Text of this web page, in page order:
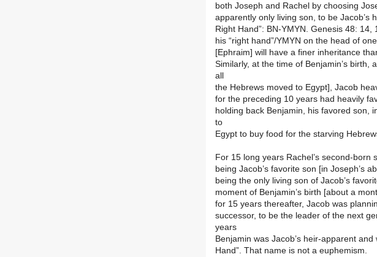
both Joseph and Rachel by choosing
apparently only living son, to be Jacob’s
Right Hand”: BN-YMYN. Genesis 48:
his “right hand”/YMYN on the head of
[Ephraim] will have a finer inheritance
Similarly, at the time of Benjamin’s birth,
all
the Hebrews moved to Egypt], Jacob
for the preceding 10 years had heavily
holding back Benjamin, his favored son,
to
Egypt to buy food for the starving
For 15 long years Rachel’s second-born
being Jacob’s favorite son [in Joseph’s
being the only living son of Jacob’s
moment of Benjamin’s birth [about a
for 15 years thereafter, Jacob was
successor, to be the leader of the next
years
Benjamin was Jacob’s heir-apparent
Hand”. That name is not a euphemism.